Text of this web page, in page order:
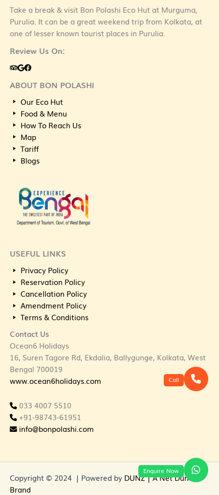
Take a break & visit Bon Polashi Eco Hut at Murguma,
Purulia. It can be a great weekend trip from Kolkata, at
one of lesser known tourist places in Purulia.
Review Us On:
ABOUT BON POLASHI
Our Eco Hut
Food & Menu
How To Reach Us
Map
Tariff
Blogs
USEFUL LINKS
Privacy Policy
Reservation Policy
Cancellation Policy
Amendment Policy
Terms & Conditions
Contact Us
Ocean6 Holidays
16, Suren Tagore Rd, Ekdalia, Ballygunge, Kolkata, West
Bengal 700019
www.ocean6holidays.com
033 4007 5510
+91-98743-61951
info@bonpolashi.com
Copyright © 2024 | Powered by DUNZ | A Net Dunes
Brand
Call
Enquire Now